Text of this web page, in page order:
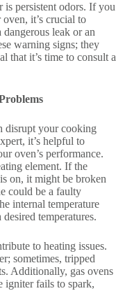
persistent odors. If you
it’s crucial to
leak or an
warning signs; they
that it’s time to consult a
disrupt your cooking
it’s helpful to
oven’s performance.
element. If the
on, it might be broken
could be a faulty
internal temperature
temperatures.
to heating issues.
sometimes, tripped
Additionally, gas ovens
igniter fails to spark,